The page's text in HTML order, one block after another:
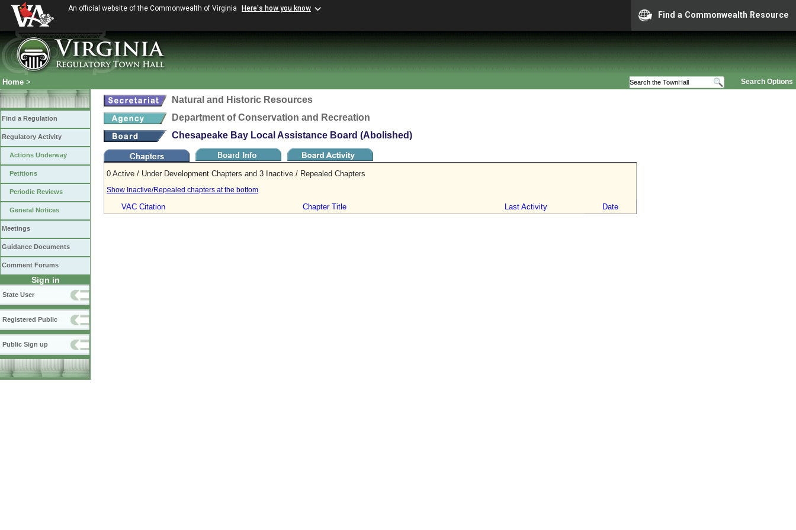
An official website of the Commonwealth of Virginia Here's how you know
Find a Commonwealth Resource
Search Options
Home >
Find a Regulation
Regulatory Activity
Actions Underway
Petitions
Periodic Reviews
General Notices
Meetings
Guidance Documents
Comment Forums
Sign in
State User
Registered Public
Public Sign up
Natural and Historic Resources
Department of Conservation and Recreation
Chesapeake Bay Local Assistance Board (Abolished)
0 Active / Under Development Chapters and 3 Inactive / Repealed Chapters
Show Inactive/Repealed chapters at the bottom
VAC Citation Chapter Title Last Activity Date